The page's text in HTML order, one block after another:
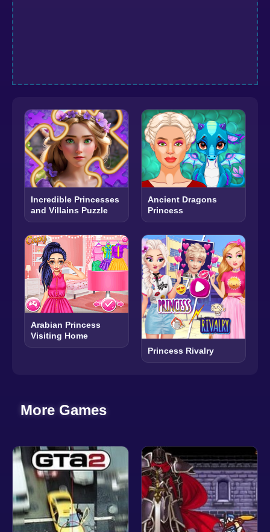
Incredible Princesses
and Villains Puzzle
Ancient Dragons
Princess
Arabian Princess
Visiting Home
Princess Rivalry
More Games